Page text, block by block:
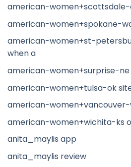
american-women+scottsdale-
american-women+spokane-
american-women+st-
when a
american-women+surprise-ne
american-women+tulsa-ok
american-
american-women+wichita-ks
anita_maylis app
anita_maylis review